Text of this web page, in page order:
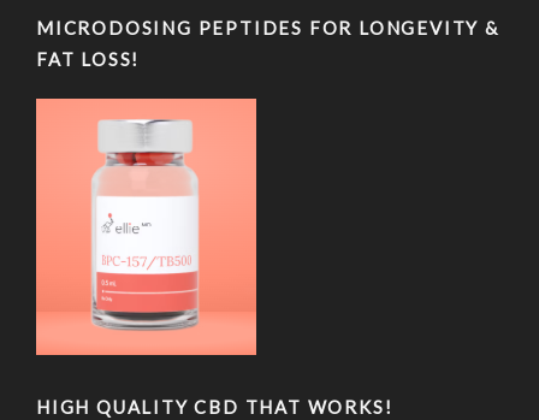
MICRODOSING PEPTIDES FOR LONGEVITY &
FAT LOSS!
HIGH QUALITY CBD THAT WORKS!